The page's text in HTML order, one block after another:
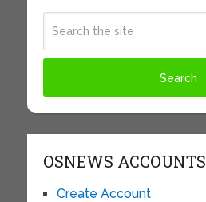
OSNEWS ACCOUNTS
Create Account